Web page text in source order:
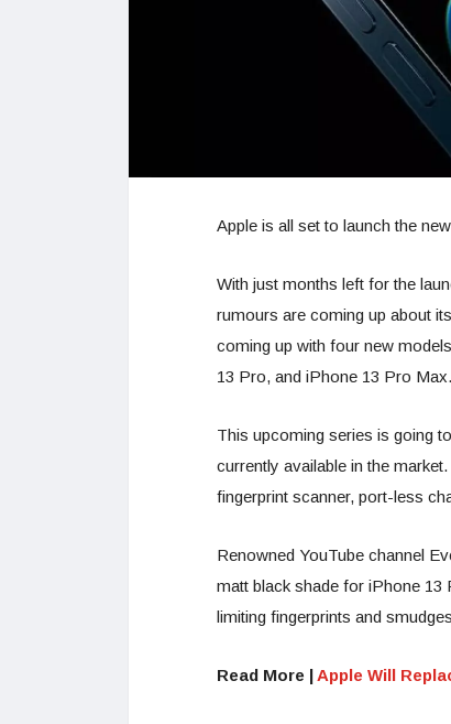
Apple is all set to launch the
With just months left for the
rumours are coming up about
coming up with four new
13 Pro, and iPhone 13 Pro Max.
This upcoming series is going
currently available in the
fingerprint scanner, port-less
Renowned YouTube channel
matt black shade for iPhone
limiting fingerprints and
Read More | Apple Will